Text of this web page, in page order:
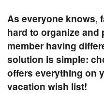
As everyone knows,
hard to organize and
member having
solution is simple:
offers everything on
vacation wish list!